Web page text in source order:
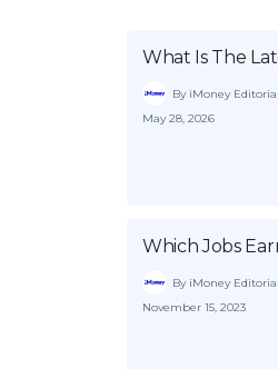
What Is The
By iMoney Editorial
May 28, 2026
Which Jobs
By iMoney Editorial
November 15, 2023